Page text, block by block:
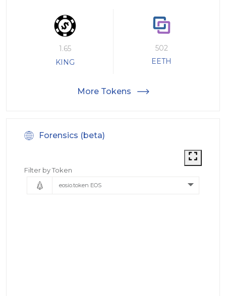
1.65
KING
502
EETH
More Tokens
Forensics (beta)
Filter by Token
eosio.token EOS